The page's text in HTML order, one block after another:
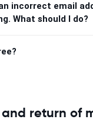
incorrect email
What should I do?
and return of